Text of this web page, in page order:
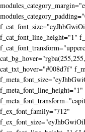
f_cat_font_line_height="1"
cat_txt_hover="#008d7f"
f_ex_font_family="712"